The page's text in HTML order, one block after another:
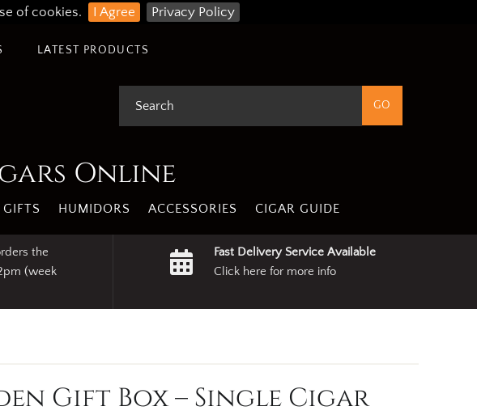
of cookies. I Agree Privacy Policy
LATEST PRODUCTS
Online
HUMIDORS ACCESSORIES CIGAR GUIDE
the
(week
Fast Delivery Service Available
Click here for more info
Gift Box – Single Cigar